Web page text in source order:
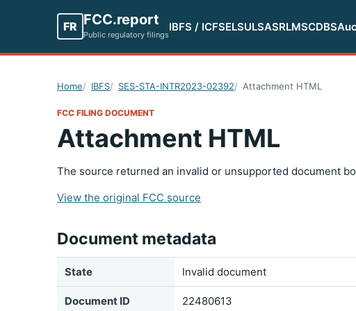
FR FCC.report
Public regulatory filings
IBFS / ICFSELSULSASRLMSCDBS
Home IBFS SES-STA-INTR2023-02392 Attachment HTML
FCC FILING DOCUMENT
Attachment HTML
The source returned an invalid or unsupported document
View the original FCC source
Document metadata
State Invalid document
Document ID 22480613